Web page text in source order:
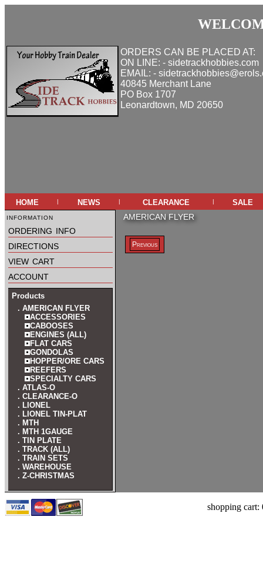
ORDERS CAN BE PLACED AT:
ON LINE: - sidetrackhobbies.com
EMAIL: -
40845 Merchant Lane
PO Box 1707
Leonardtown, MD 20650
home | news | clearance | sale
information
ordering info
directions
view cart
account
Products
. AMERICAN FLYER
ACCESSORIES
CABOOSES
ENGINES (ALL)
FLAT CARS
GONDOLAS
HOPPER/ORE CARS
REEFERS
SPECIALTY CARS
. ATLAS-O
. CLEARANCE-O
. LIONEL
. LIONEL TIN-PLAT
. MTH
. MTH 1GAUGE
. TIN PLATE
. TRACK (ALL)
. TRAIN SETS
. WAREHOUSE
. Z-CHRISTMAS
AMERICAN FLYER
Previous
shopping cart: